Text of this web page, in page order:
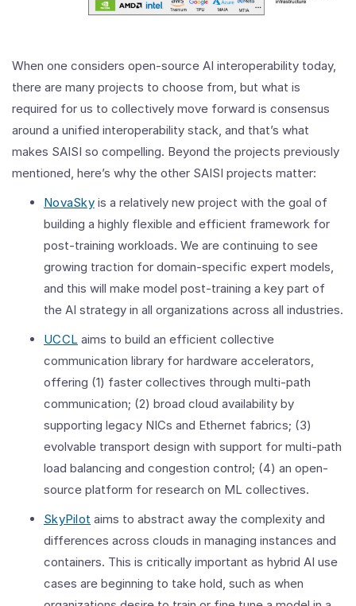
When one considers open-source AI interoperability today,
there are many projects to choose from, but what is
required for us to collectively move forward is consensus
around a unified interoperability stack, and that’s what
makes SAISI so compelling. Beyond the projects previously
mentioned, here’s why the other SAISI projects matter:
NovaSkyis a relatively new project with the goal of
building a highly flexible and efficient framework for
post-training workloads. We are continuing to see
growing traction for domain-specific expert models,
and this will make model post-training a key part of
the AI strategy in all organizations across all industries.
UCCL aims to build an efficient collective
communication library for hardware accelerators,
offering (1) faster collectives through multi-path
communication; (2) broad cloud availability by
supporting legacy NICs and Ethernet fabrics; (3)
evolvable transport design with support for multi-path
load balancing and congestion control; (4) an open-
source platform for research on ML collectives.
SkyPilot aims to abstract away the complexity and
differences across clouds in managing instances and
containers. This is critically important as hybrid AI use
cases are beginning to take hold, such as when